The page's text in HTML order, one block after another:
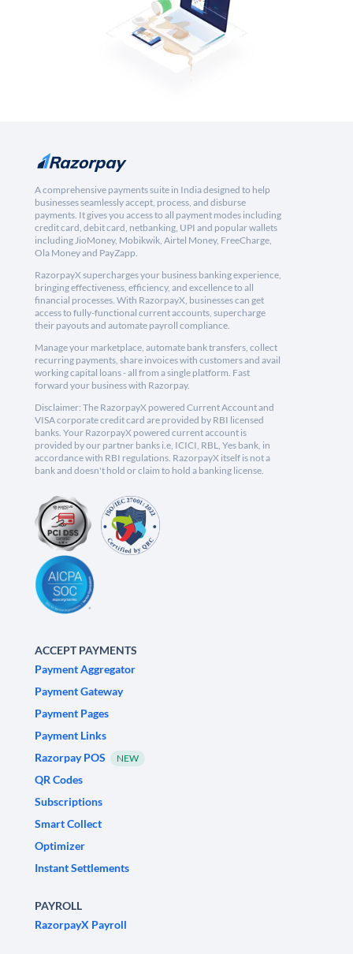
A comprehensive payments suite in India designed to help
businesses seamlessly accept, process, and disburse
payments. It gives you access to all payment modes including
credit card, debit card, netbanking, UPI and popular wallets
including JioMoney, Mobikwik, Airtel Money, FreeCharge,
Ola Money and PayZapp.
RazorpayX supercharges your business banking experience,
bringing effectiveness, efficiency, and excellence to all
financial processes. With RazorpayX, businesses can get
access to fully-functional current accounts, supercharge
their payouts and automate payroll compliance.
Manage your marketplace, automate bank transfers, collect
recurring payments, share invoices with customers and avail
working capital loans - all from a single platform. Fast
forward your business with Razorpay.
Disclaimer: The RazorpayX powered Current Account and
VISA corporate credit card are provided by RBI licensed
banks. Your RazorpayX powered current account is
provided by our partner banks i.e, ICICI, RBL, Yes bank, in
accordance with RBI regulations. RazorpayX itself is not a
bank and doesn't hold or claim to hold a banking license.
ACCEPT PAYMENTS
Payment Aggregator
Payment Gateway
Payment Pages
Payment Links
Razorpay POS
NEW
QR Codes
Subscriptions
Smart Collect
Optimizer
Instant Settlements
PAYROLL
RazorpayX Payroll